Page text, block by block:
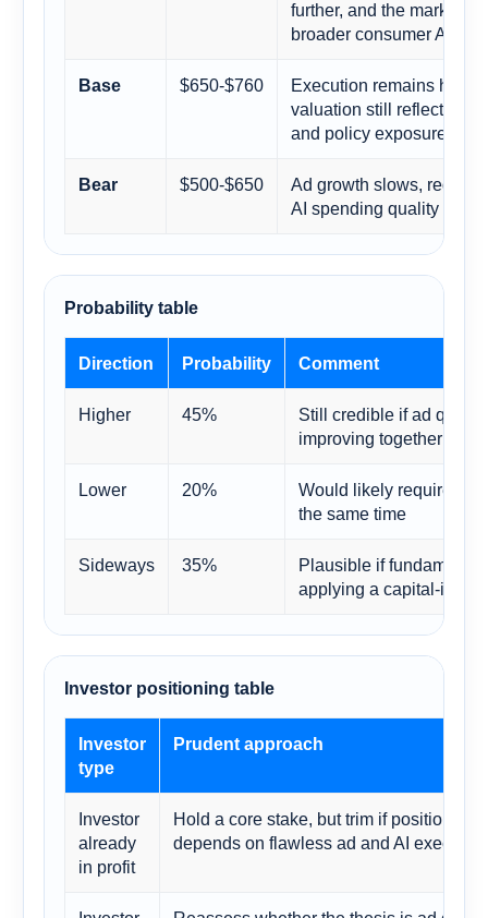
further, and the market
broader consumer AI
Base $650-$760
Execution remains
valuation still reflects
and policy exposure
Bear $500-$650
Ad growth slows,
AI spending quality
Probability table
Direction Probability Comment
Higher 45%
Still credible if ad
improving together
Lower 20%
Would likely require
the same time
Sideways 35%
Plausible if
applying a capital-
Investor positioning table
Investor
type
Prudent approach
Investor
already
in profit
Hold a core stake, but trim if position
depends on flawless ad and AI execution